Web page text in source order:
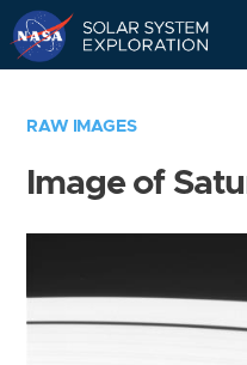
RAW IMAGES
Image of